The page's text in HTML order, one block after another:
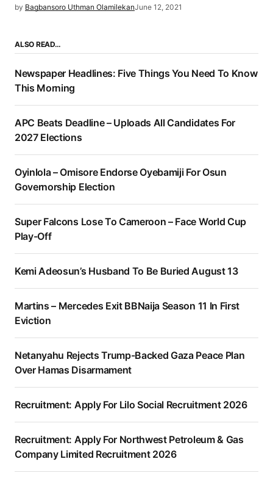
by Bagbansoro Uthman OlamilekanJune 12, 2021
ALSO READ…
Newspaper Headlines: Five Things You Need To Know
This Morning
APC Beats Deadline – Uploads All Candidates For
2027 Elections
Oyinlola – Omisore Endorse Oyebamiji For Osun
Governorship Election
Super Falcons Lose To Cameroon – Face World Cup
Play-Off
Kemi Adeosun’s Husband To Be Buried August 13
Martins – Mercedes Exit BBNaija Season 11 In First
Eviction
Netanyahu Rejects Trump-Backed Gaza Peace Plan
Over Hamas Disarmament
Recruitment: Apply For Lilo Social Recruitment 2026
Recruitment: Apply For Northwest Petroleum & Gas
Company Limited Recruitment 2026